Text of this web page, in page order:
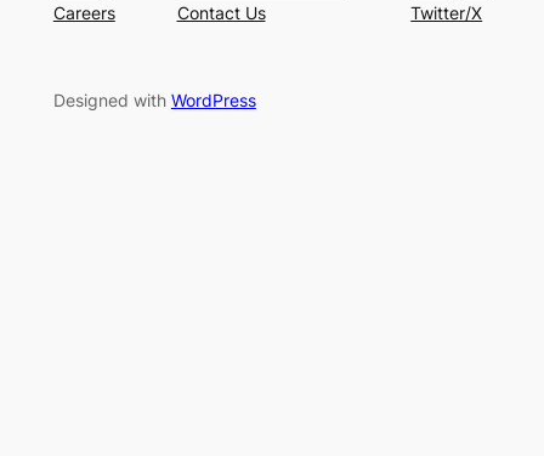
Careers
Contact Us
Twitter/X
Designed with WordPress